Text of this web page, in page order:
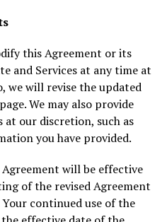
this Agreement or its
and Services at any time at
we will revise the updated
We may also provide
our discretion, such as
you have provided.
will be effective
of the revised Agreement
continued use of the